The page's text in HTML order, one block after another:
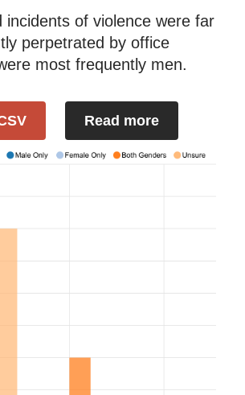
incidents of violence were far
perpetrated by office
most frequently men.
Read more